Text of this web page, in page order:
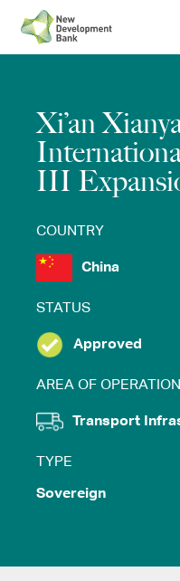
content
Xi’an
III
COUNTRY
China
STATUS
Approved
AREA OF OPERATION
Transport
TYPE
Sovereign